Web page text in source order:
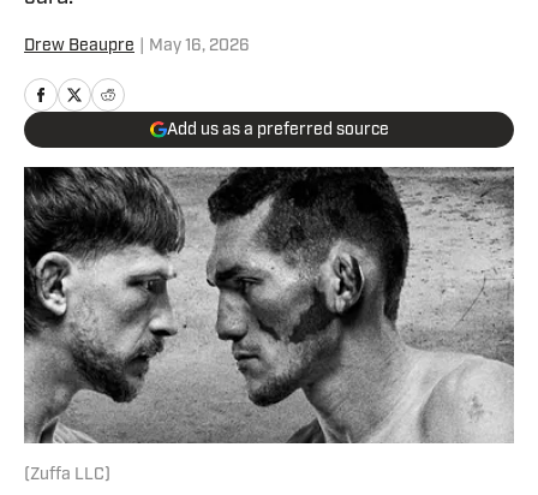
Drew Beaupre May 16, 2026
Add us as a preferred source
(Zuffa LLC)